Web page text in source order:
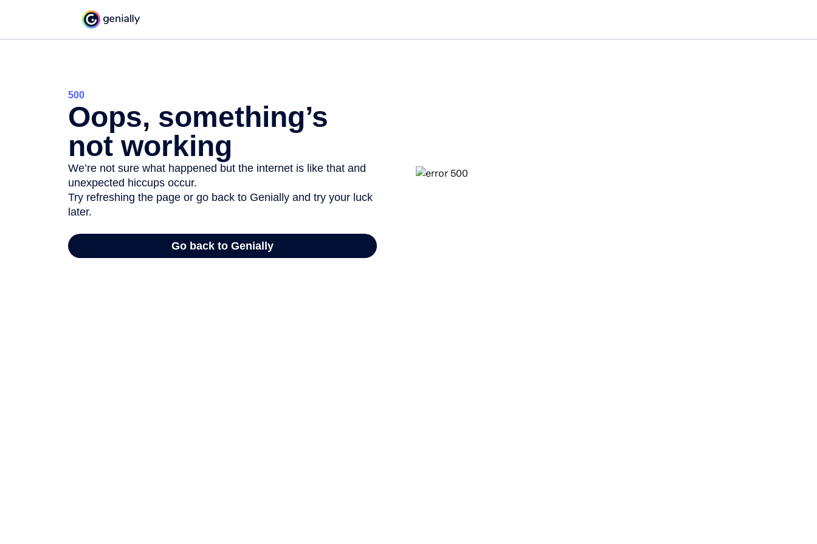
500
Oops, something’s
not working
We’re not sure what happened but the internet is like that and
unexpected hiccups occur.
Try refreshing the page or go back to Genially and try your luck
later.
Go back to Genially